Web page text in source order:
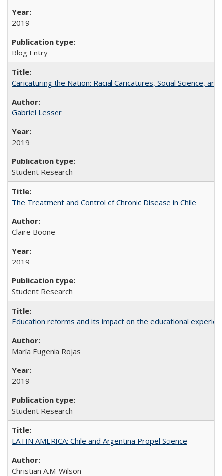
2019
Blog Entry
Caricaturing the Nation: Racial Caricatures, Social Science,
Gabriel Lesser
2019
Student Research
The Treatment and Control of Chronic Disease in Chile
Claire Boone
2019
Student Research
Education reforms and its impact on the educational
María Eugenia Rojas
2019
Student Research
LATIN AMERICA: Chile and Argentina Propel Science
Christian A.M. Wilson